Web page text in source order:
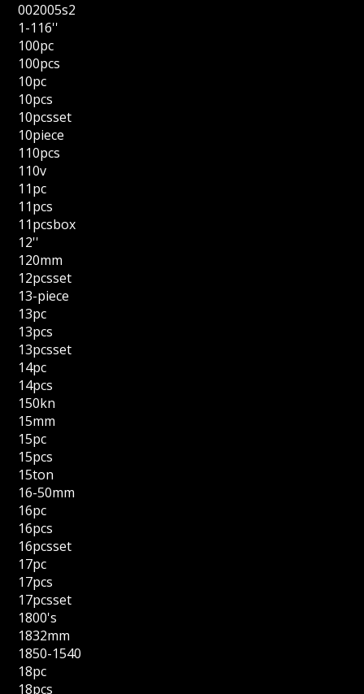
002005s2
1-116''
100pc
100pcs
10pc
10pcs
10pcsset
10piece
110pcs
110v
11pc
11pcs
11pcsbox
12''
120mm
12pcsset
13-piece
13pc
13pcs
13pcsset
14pc
14pcs
150kn
15mm
15pc
15pcs
15ton
16-50mm
16pc
16pcs
16pcsset
17pc
17pcs
17pcsset
1800's
1832mm
1850-1540
18pc
18pcs